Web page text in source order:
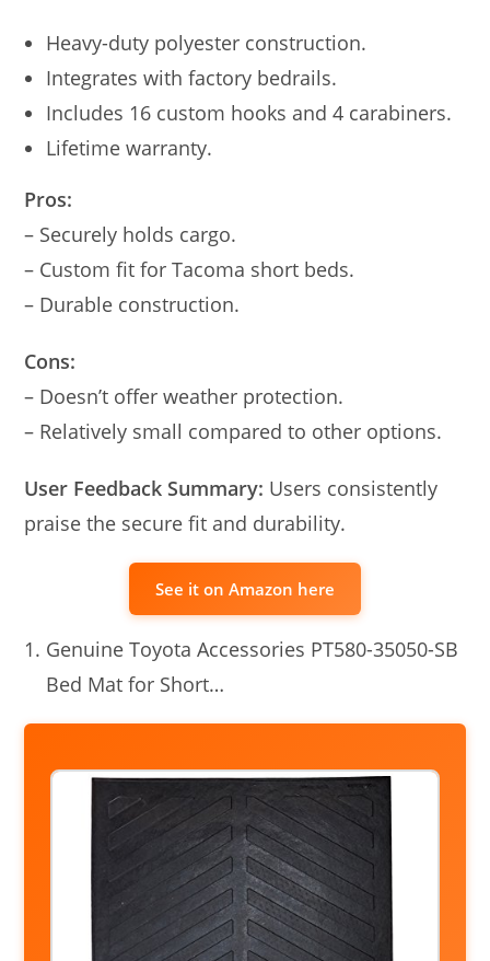
Heavy-duty polyester construction.
Integrates with factory bedrails.
Includes 16 custom hooks and 4 carabiners.
Lifetime warranty.
Pros:
– Securely holds cargo.
– Custom fit for Tacoma short beds.
– Durable construction.
Cons:
– Doesn’t offer weather protection.
– Relatively small compared to other options.
User Feedback Summary: Users consistently
praise the secure fit and durability.
See it on Amazon here
Genuine Toyota Accessories PT580-35050-SB
Bed Mat for Short…